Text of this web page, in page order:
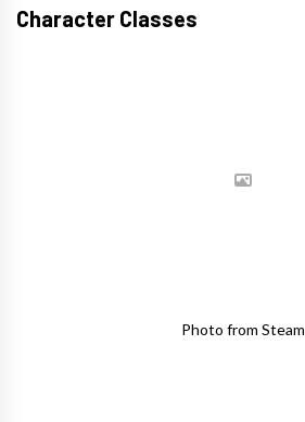
Character Classes
Photo from Steam